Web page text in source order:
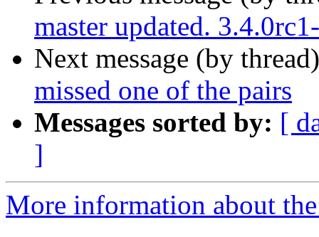
master updated.
Next message (by
missed one of the pairs
Messages sorted by: [
]
More information about